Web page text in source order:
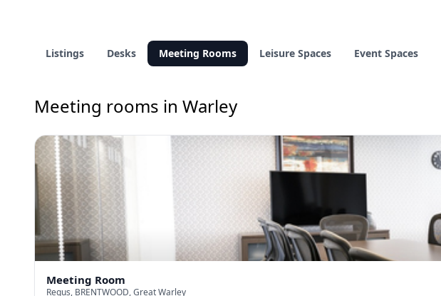
Listings Desks Meeting Rooms Leisure Spaces Event Spaces
Meeting rooms in Warley
Meeting Room
Regus, BRENTWOOD, Great Warley